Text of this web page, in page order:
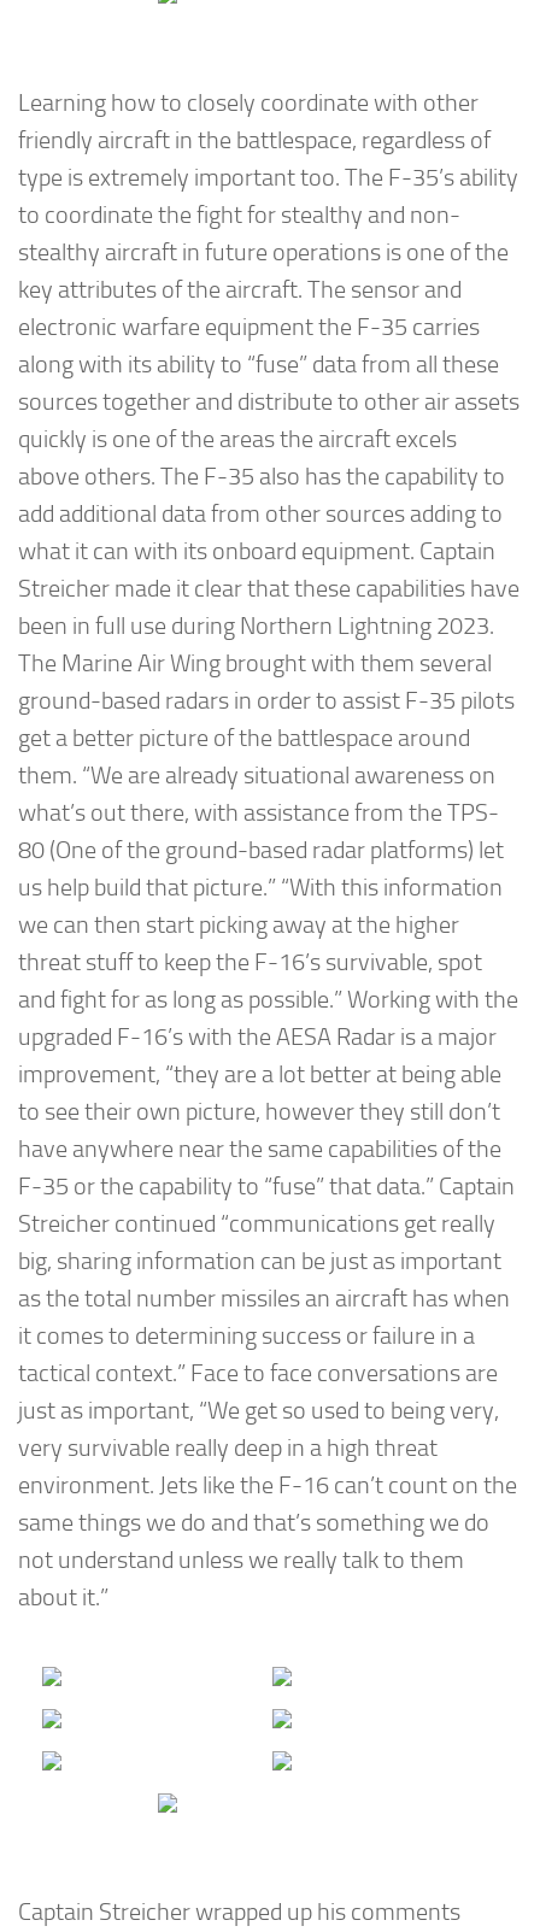
Learning how to closely coordinate with other
friendly aircraft in the battlespace, regardless of
type is extremely important too. The F-35’s ability
to coordinate the fight for stealthy and non-
stealthy aircraft in future operations is one of the
key attributes of the aircraft. The sensor and
electronic warfare equipment the F-35 carries
along with its ability to “fuse” data from all these
sources together and distribute to other air assets
quickly is one of the areas the aircraft excels
above others. The F-35 also has the capability to
add additional data from other sources adding to
what it can with its onboard equipment. Captain
Streicher made it clear that these capabilities have
been in full use during Northern Lightning 2023.
The Marine Air Wing brought with them several
ground-based radars in order to assist F-35 pilots
get a better picture of the battlespace around
them. “We are already situational awareness on
what’s out there, with assistance from the TPS-
80 (One of the ground-based radar platforms) let
us help build that picture.” “With this information
we can then start picking away at the higher
threat stuff to keep the F-16’s survivable, spot
and fight for as long as possible.” Working with the
upgraded F-16’s with the AESA Radar is a major
improvement, “they are a lot better at being able
to see their own picture, however they still don’t
have anywhere near the same capabilities of the
F-35 or the capability to “fuse” that data.” Captain
Streicher continued “communications get really
big, sharing information can be just as important
as the total number missiles an aircraft has when
it comes to determining success or failure in a
tactical context.” Face to face conversations are
just as important, “We get so used to being very,
very survivable really deep in a high threat
environment. Jets like the F-16 can’t count on the
same things we do and that’s something we do
not understand unless we really talk to them
about it.”
Captain Streicher wrapped up his comments